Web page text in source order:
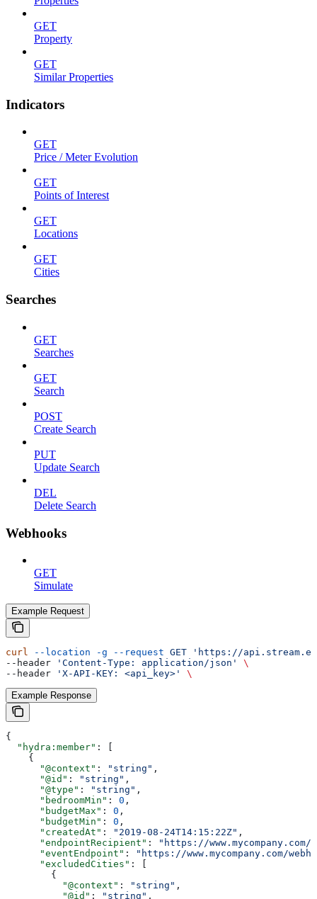
GET
Property
GET
Similar Properties
Indicators
GET
Price / Meter Evolution
GET
Points of Interest
GET
Locations
GET
Cities
Searches
GET
Searches
GET
Search
POST
Create Search
PUT
Update Search
DEL
Delete Search
Webhooks
GET
Simulate
Example Request
curl --location -g --request GET 'https://
--header
'Content-Type: application/json'
\
--header
'X-API-KEY: <api_key>' \
Example Response
{
  "hydra:member"
: [
    {
      "@context"
: "string" ,
      "@id"
: "string" ,
      "@type"
: "string" ,
      "bedroomMin"
: 0 ,
      "budgetMax"
: 0 ,
      "budgetMin"
: 0 ,
      "createdAt"
: "2019-08-24T14:15:22Z" ,
      "endpointRecipient"
:
"https://www.mycompany.com/
      "eventEndpoint"
:
"https://www.mycompany.com/
      "excludedCities"
: [
        {
          "@context"
: "string" ,
          "@id"
: "string" ,